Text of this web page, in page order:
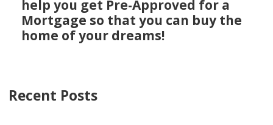
help you get Pre-Approved for a
Mortgage so that you can buy the
home of your dreams!
Recent Posts